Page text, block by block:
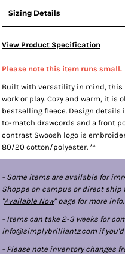
Sizing Details
View Product Specification
Please note this item runs small.
Built with versatility in mind, this
work or play. Cozy and warm, it is
bestselling fleece. Design details
to-match drawcords and a front
contrast Swoosh logo is
80/20 cotton/polyester. **
- Some items are available for
Shoppe on campus or direct ship
"Available Now" page for more info.
- Items can take 2-3 weeks for
info@simplybrilliantz.com if
- Please note inventory changes